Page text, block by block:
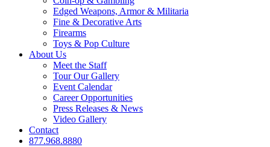
Edged Weapons, Armor & Militaria
Fine & Decorative Arts
Firearms
Toys & Pop Culture
About Us
Meet the Staff
Tour Our Gallery
Event Calendar
Career Opportunities
Press Releases & News
Video Gallery
Contact
877.968.8880